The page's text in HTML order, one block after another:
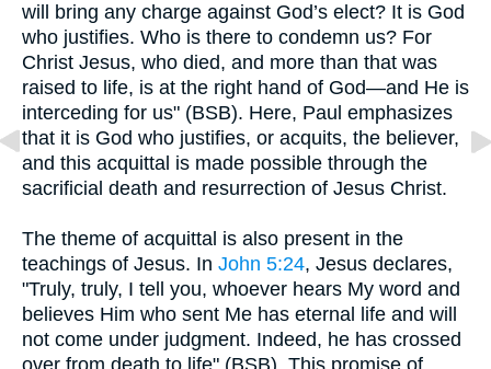
will bring any charge against God’s elect? It is God
who justifies. Who is there to condemn us? For
Christ Jesus, who died, and more than that was
raised to life, is at the right hand of God—and He is
interceding for us" (BSB). Here, Paul emphasizes
that it is God who justifies, or acquits, the believer,
and this acquittal is made possible through the
sacrificial death and resurrection of Jesus Christ.
The theme of acquittal is also present in the
teachings of Jesus. In John 5:24, Jesus declares,
"Truly, truly, I tell you, whoever hears My word and
believes Him who sent Me has eternal life and will
not come under judgment. Indeed, he has crossed